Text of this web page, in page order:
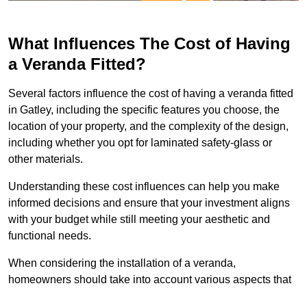
What Influences The Cost of Having
a Veranda Fitted?
Several factors influence the cost of having a veranda fitted
in Gatley, including the specific features you choose, the
location of your property, and the complexity of the design,
including whether you opt for laminated safety-glass or
other materials.
Understanding these cost influences can help you make
informed decisions and ensure that your investment aligns
with your budget while still meeting your aesthetic and
functional needs.
When considering the installation of a veranda,
homeowners should take into account various aspects that